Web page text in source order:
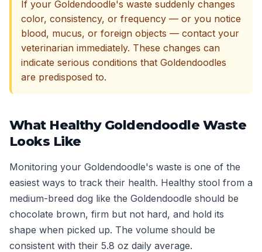
If your Goldendoodle's waste suddenly changes
color, consistency, or frequency — or you notice
blood, mucus, or foreign objects — contact your
veterinarian immediately. These changes can
indicate serious conditions that Goldendoodles
are predisposed to.
What Healthy Goldendoodle Waste
Looks Like
Monitoring your Goldendoodle's waste is one of the
easiest ways to track their health. Healthy stool from a
medium-breed dog like the Goldendoodle should be
chocolate brown, firm but not hard, and hold its
shape when picked up. The volume should be
consistent with their 5.8 oz daily average.